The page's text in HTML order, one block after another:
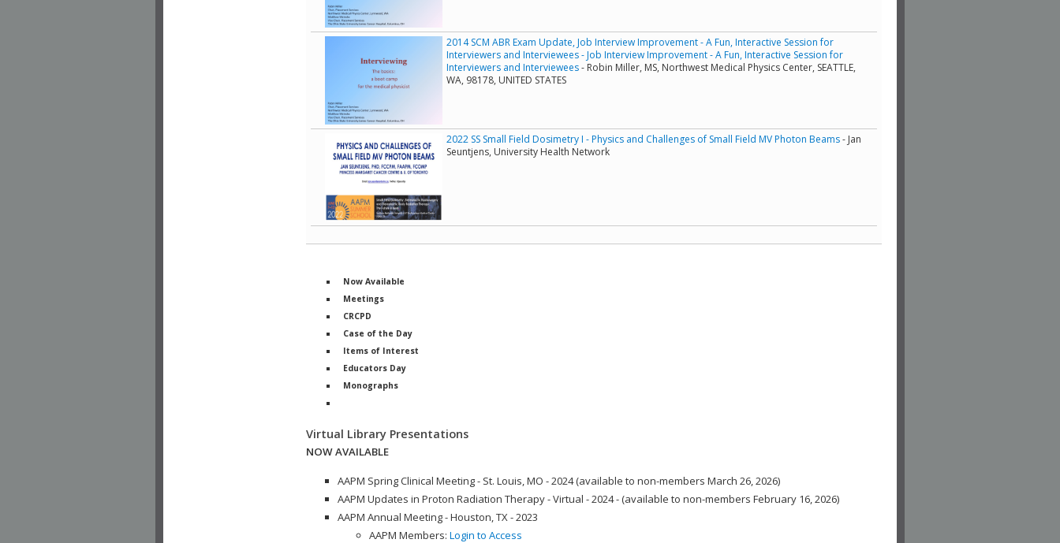
2014 SCM ABR Exam Update, Job Interview Improvement - A Fun, Interactive Session for
Interviewers and Interviewees - Job Interview Improvement - A Fun, Interactive Session for
Interviewers and Interviewees- Robin Miller, MS, Northwest Medical Physics Center, SEATTLE,
WA, 98178, UNITED STATES
2022 SS Small Field Dosimetry I - Physics and Challenges of Small Field MV Photon Beams- Jan
Seuntjens, University Health Network
Now Available
Meetings
CRCPD
Case of the Day
Items of Interest
Educators Day
Monographs
Virtual Library Presentations
NOW AVAILABLE
AAPM Spring Clinical Meeting - St. Louis, MO - 2024 (available to non-members March 26, 2026)
AAPM Updates in Proton Radiation Therapy - Virtual - 2024 - (available to non-members February 16, 2026)
AAPM Annual Meeting - Houston, TX - 2023
AAPM Members: Login to Access